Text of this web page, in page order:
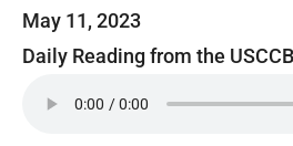
May 11, 2023
Daily Reading from the